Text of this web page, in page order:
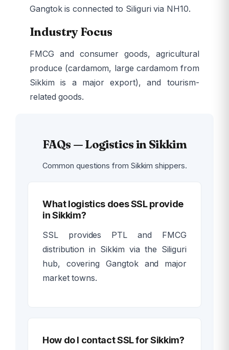
Gangtok is connected to Siliguri via NH10.
Industry Focus
FMCG and consumer goods, agricultural
produce (cardamom, large cardamom from
Sikkim is a major export), and tourism-
related goods.
FAQs — Logistics in Sikkim
Common questions from Sikkim shippers.
What logistics does SSL provide
in Sikkim?
SSL provides PTL and FMCG
distribution in Sikkim via the Siliguri
hub, covering Gangtok and major
market towns.
How do I contact SSL for Sikkim?